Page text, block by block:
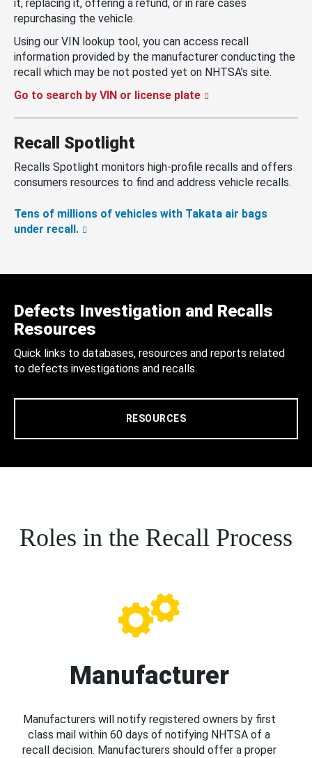
it, replacing it, offering a refund, or in rare cases
repurchasing the vehicle.
Using our VIN lookup tool, you can access recall
information provided by the manufacturer conducting the
recall which may be not posted yet on NHTSA’s site.
Go to search by VIN or license plate
Recall Spotlight
Recalls Spotlight monitors high-profile recalls and offers
consumers resources to find and address vehicle recalls.
Tens of millions of vehicles with Takata air bags
under recall.
Defects Investigation and Recalls
Resources
Quick links to databases, resources and reports related
to defects investigations and recalls.
RESOURCES
Roles in the Recall Process
Manufacturer
Manufacturers will notify registered owners by first
class mail within 60 days of notifying NHTSA of a
recall decision. Manufacturers should offer a proper